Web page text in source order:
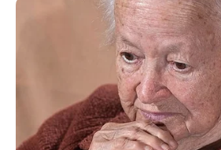
(foto: instagram/
7. Lewat akun Instagramnya,
umumkan telah masuk Islam
juga tampil berhijab